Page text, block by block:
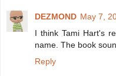
DEZMOND May 7,
I think Tami Hart's
name. The book
Reply